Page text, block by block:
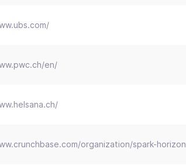
en/
organization/spark-horizon